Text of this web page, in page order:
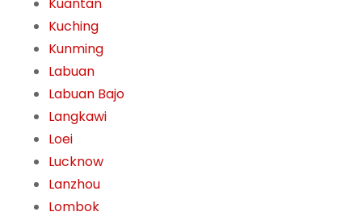
Kuching
Kunming
Labuan
Labuan Bajo
Langkawi
Loei
Lucknow
Lanzhou
Lombok